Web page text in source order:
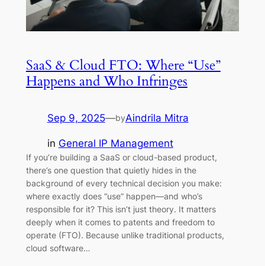
SaaS & Cloud FTO: Where “Use”
Happens and Who Infringes
Sep 9, 2025—byAindrila Mitra
in General IP Management
If you’re building a SaaS or cloud-based product,
there’s one question that quietly hides in the
background of every technical decision you make:
where exactly does “use” happen—and who’s
responsible for it? This isn’t just theory. It matters
deeply when it comes to patents and freedom to
operate (FTO). Because unlike traditional products,
cloud software…